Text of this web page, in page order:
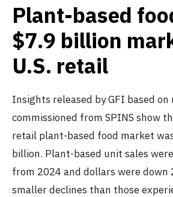
Plant-based
$7.9 billion
U.S. retail
Insights released by GFI based
commissioned from SPINS show
retail plant-based food market
billion. Plant-based unit sales
from 2024 and dollars were down
smaller declines than those